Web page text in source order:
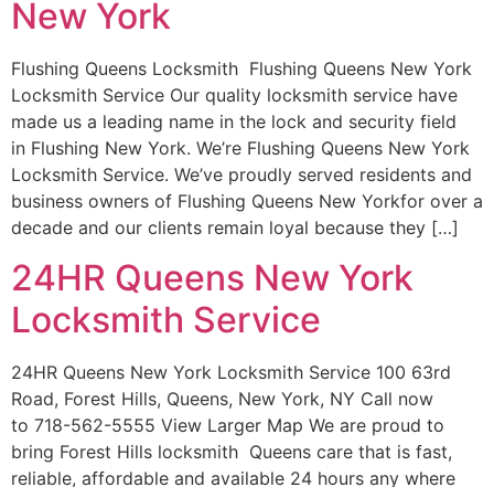
New York
Flushing Queens Locksmith Flushing Queens New York
Locksmith Service Our quality locksmith service have
made us a leading name in the lock and security field
in Flushing New York. We’re Flushing Queens New York
Locksmith Service. We’ve proudly served residents and
business owners of Flushing Queens New Yorkfor over a
decade and our clients remain loyal because they […]
24HR Queens New York
Locksmith Service
24HR Queens New York Locksmith Service 100 63rd
Road, Forest Hills, Queens, New York, NY Call now
to 718-562-5555 View Larger Map We are proud to
bring Forest Hills locksmith Queens care that is fast,
reliable, affordable and available 24 hours any where